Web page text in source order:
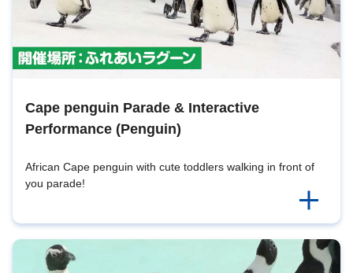
Cape penguin Parade & Interactive
Performance (Penguin)
African Cape penguin with cute toddlers walking in front of
you parade!